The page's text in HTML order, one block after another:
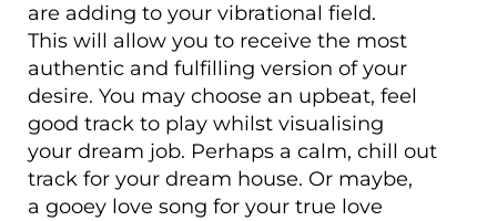
are adding to your vibrational field.
This will allow you to receive the most
authentic and fulfilling version of your
desire. You may choose an upbeat, feel
good track to play whilst visualising
your dream job. Perhaps a calm, chill out
track for your dream house. Or maybe,
a gooey love song for your true love